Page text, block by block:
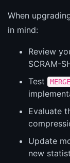
When
in mind:
Review
SCRAM-
Test
MERGE
Evaluate
Update
new